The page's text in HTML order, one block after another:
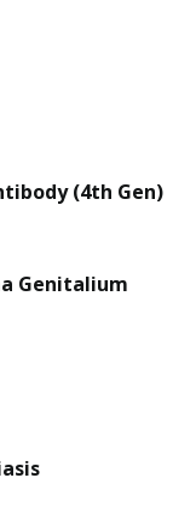
(4th Gen)
Genitalium